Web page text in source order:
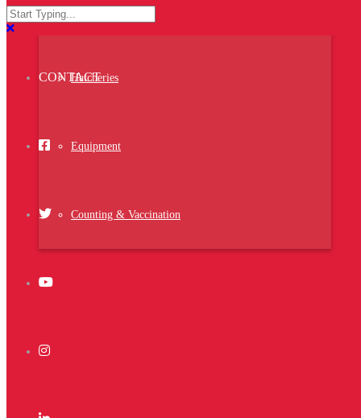
Setter
Hatcheries
Equipment
Counting & Vaccination
ACTIVITIES
CONTACT
distinctio, ducimus nulla omnis ullam ipsam
eaque vero quis nam hic nobis architecto nihil
<strong>Date:</strong> 25 jully 2014
www.themeforest.net
Ghicha Mfarmia
,